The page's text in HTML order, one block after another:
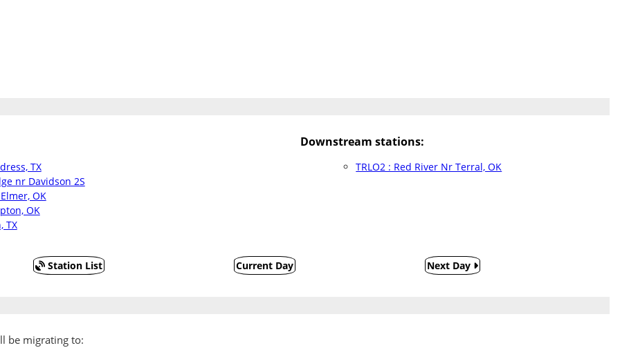
TX
nr Davidson 2S
OK
OK
TX
Downstream stations:
TRLO2 : Red River Nr Terral, OK
Station List Current Day Next Day
be migrating to: